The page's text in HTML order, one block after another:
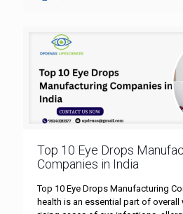
Top 10 Eye Drops
Companies in India
Top 10 Eye Drops Manufacturing
health is an essential part of